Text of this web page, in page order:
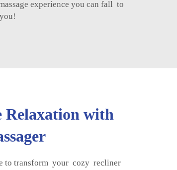
experience you can fall to
Relaxation with
to transform your cozy recliner